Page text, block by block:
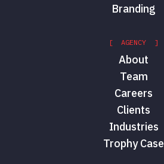
Branding
[ AGENCY ]
About
Team
Careers
Clients
Industries
Trophy Case